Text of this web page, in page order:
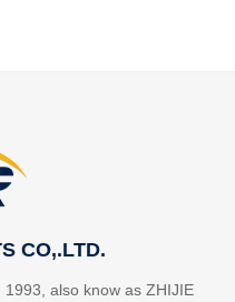
CO,.LTD.
also know as ZHIJIE